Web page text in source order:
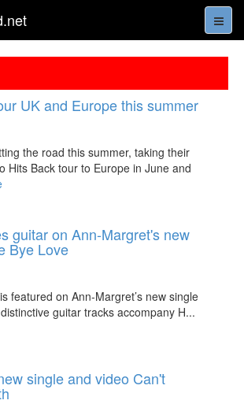
UK and Europe this summer
the road this summer, taking their
Hits Back tour to Europe in June and
guitar on Ann-Margret's new
Bye Love
featured on Ann-Margret’s new single
guitar tracks accompany H...
single and video Can't